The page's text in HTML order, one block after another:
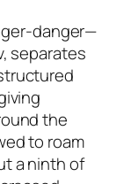
danger—
separates
the
to roam
a ninth of